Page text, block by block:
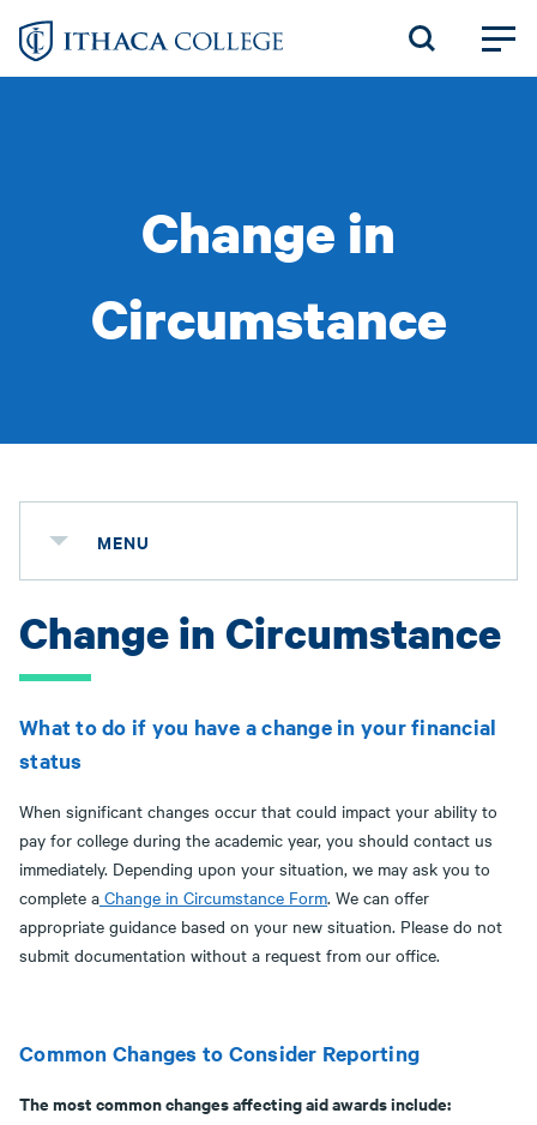
Skip
Change in
Circumstance
MENU
Change in Circumstance
What to do if you have a change in your financial
status
When significant changes occur that could impact your ability to
pay for college during the academic year, you should contact us
immediately. Depending upon your situation, we may ask you to
complete a Change in Circumstance Form. We can offer
appropriate guidance based on your new situation. Please do not
submit documentation without a request from our office.
Common Changes to Consider Reporting
The most common changes affecting aid awards include: